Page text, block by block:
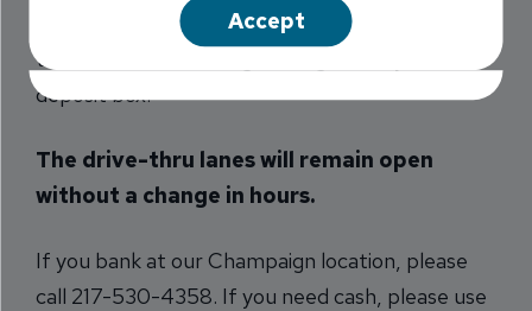
make an appointment for an in-person
transaction or meeting, or to get into your safe
deposit box.
The drive-thru lanes will remain open
without a change in hours.
If you bank at our Champaign location, please
call 217-530-4358. If you need cash, please use
Accept